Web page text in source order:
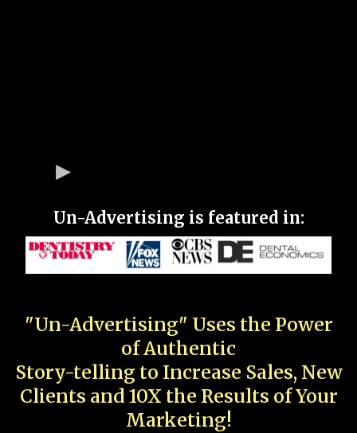
Un-Advertising is featured in:
"Un-Advertising" Uses the Power
of Authentic
Story-telling to Increase Sales, New
Clients and 10X the Results of Your
Marketing!